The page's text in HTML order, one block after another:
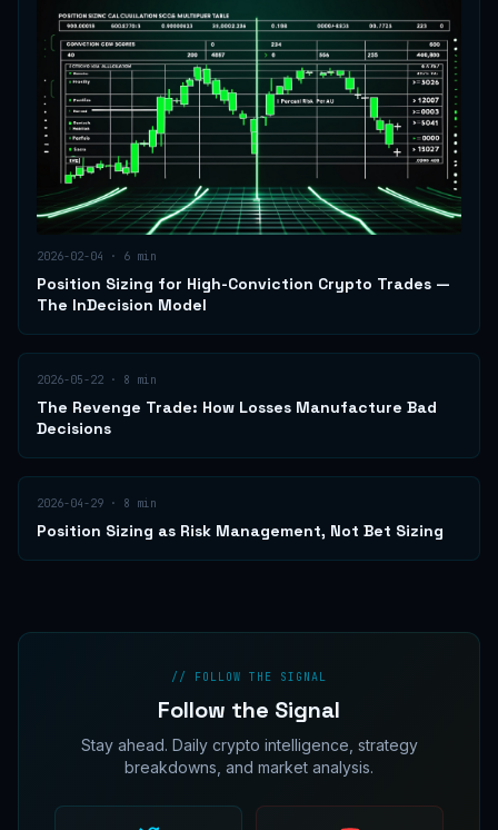
2026-02-04 · 6 min
Position Sizing for High-Conviction Crypto Trades —
The InDecision Model
2026-05-22 · 8 min
The Revenge Trade: How Losses Manufacture Bad
Decisions
2026-04-29 · 8 min
Position Sizing as Risk Management, Not Bet Sizing
// FOLLOW THE SIGNAL
Follow the Signal
Stay ahead. Daily crypto intelligence, strategy
breakdowns, and market analysis.